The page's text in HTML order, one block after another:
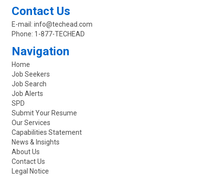
Contact Us
E-mail: info@techead.com
Phone: 1-877-TECHEAD
Navigation
Home
Job Seekers
Job Search
Job Alerts
SPD
Submit Your Resume
Our Services
Capabilities Statement
News & Insights
About Us
Contact Us
Legal Notice